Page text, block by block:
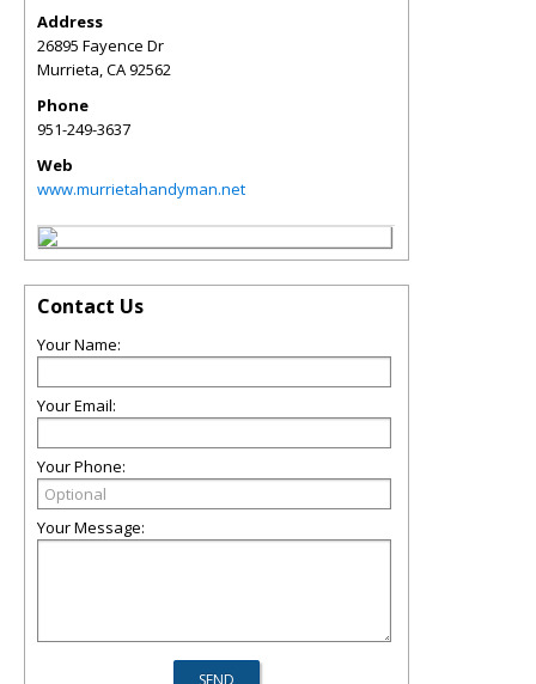
Address
26895 Fayence Dr
Murrieta,CA92562
Phone
951-249-3637
Web
www.murrietahandyman.net
Contact Us
Your Name:
Your Email:
Your Phone:
Your Message: